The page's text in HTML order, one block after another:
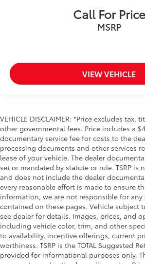
Call For Price
MSRP
VIEW VEHICLE
VEHICLE DISCLAIMER: *Price excludes tax,
other governmental fees. Price includes a
documentary service fee for costs to the
processing documents and other services
lease of your vehicle. The dealer
set or mandated by statute or rule. TSRP is
and does not include the dealer
every reasonable effort is made to ensure
information, we are not responsible for any
contained on these pages. Vehicle subject
see dealer for details. Images, prices, and
including vehicle color, trim, and other
to availability, incentive offerings, current
worthiness. TSRP is the TOTAL Suggested
provided for informational purposes only.